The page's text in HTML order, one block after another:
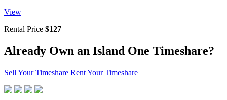
View
Rental Price $127
Already Own an Island One Timeshare?
Sell Your Timeshare Rent Your Timeshare